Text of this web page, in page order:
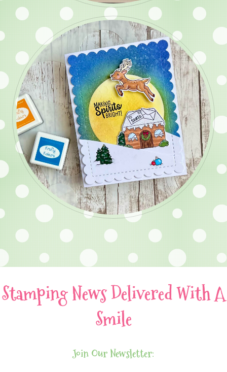
Stamping News Delivered With A
Smile
Join Our Newsletter: